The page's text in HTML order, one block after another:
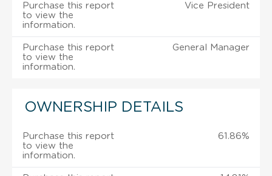
Purchase this report
to view the
information.
Vice President
Purchase this report
to view the
information.
General Manager
OWNERSHIP DETAILS
Purchase this report
to view the
information.
61.86%